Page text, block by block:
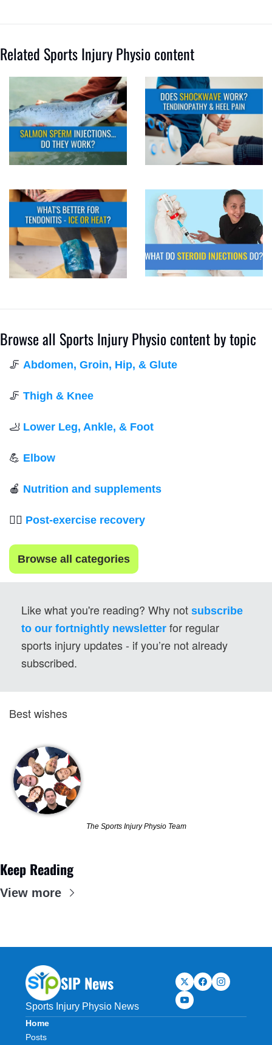
Related Sports Injury Physio content
Browse all Sports Injury Physio content by topic
🦵 Abdomen, Groin, Hip, & Glute
🦵 Thigh & Knee
🦶 Lower Leg, Ankle, & Foot
💪 Elbow
🍎 Nutrition and supplements
💆‍♂️ Post-exercise recovery
Browse all categories
Like what you're reading? Why not subscribe
to our fortnightly newsletter for regular
sports injury updates - if you’re not already
subscribed.
Best wishes
The Sports Injury Physio Team
Keep Reading
View more
SIP News
Sports Injury Physio News
Home
Posts